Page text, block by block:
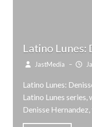
Latino Lunes:
JastMedia –
Latino Lunes:
Latino Lunes
Denisse